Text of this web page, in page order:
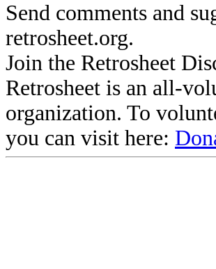
Send comments and
retrosheet.org.
Join the Retrosheet
Retrosheet is an all-
organization. To
you can visit here: